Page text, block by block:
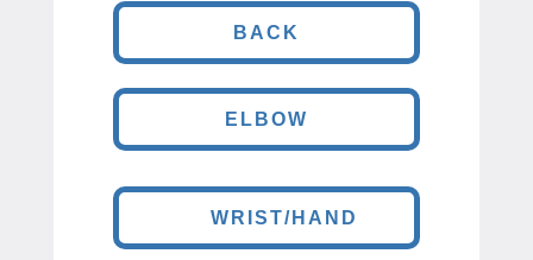
BACK
ELBOW
WRIST/HAND